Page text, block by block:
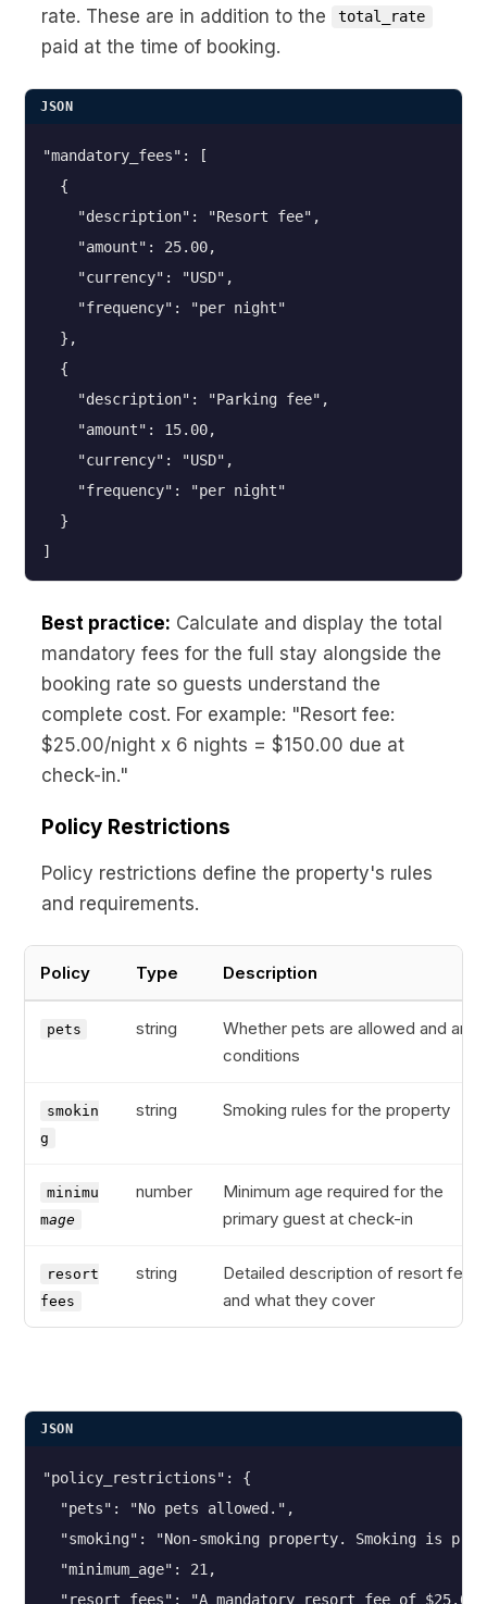
rate. These are in addition to the
total_rate
paid at the time of booking.
JSON
"mandatory_fees": [
  {
    "description": "Resort fee",
    "amount": 25.00,
    "currency": "USD",
    "frequency": "per night"
  },
  {
    "description": "Parking fee",
    "amount": 15.00,
    "currency": "USD",
    "frequency": "per night"
  }
Best practice: Calculate and display the total
mandatory fees for the full stay alongside the
booking rate so guests understand the
complete cost. For example: "Resort fee:
$25.00/night x 6 nights = $150.00 due at
check-in."
Policy Restrictions
Policy restrictions define the property's rules
and requirements.
Policy Type Description
pets string
Whether pets are allowed and any
conditions
smokin
g
string Smoking rules for the property
minimu
mage
number
Minimum age required for the
primary guest at check-in
resort
fees
string
Detailed description of resort fees
and what they cover
JSON
"policy_restrictions": {
  "pets": "No pets allowed.",
"smoking": "Non-smoking property. Smoking is
  "minimum_age": 21,
"resort_fees": "A mandatory resort fee of